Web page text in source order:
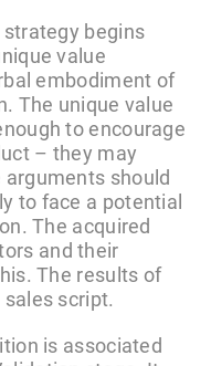
begins
value
embodiment of
The unique value
to encourage
– they may
arguments should
to face a potential
The acquired
and their
The results of
script.
is associated